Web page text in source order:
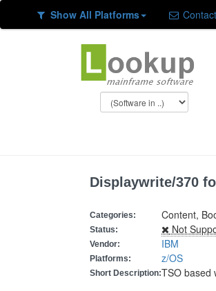
Show All Platforms Contact
Displaywrite/370
Categories: Content,
Status: Not
Vendor: IBM
Platforms: z/OS
Short Description:TSO based